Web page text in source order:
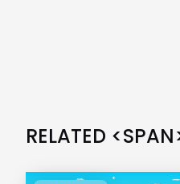
RELATED